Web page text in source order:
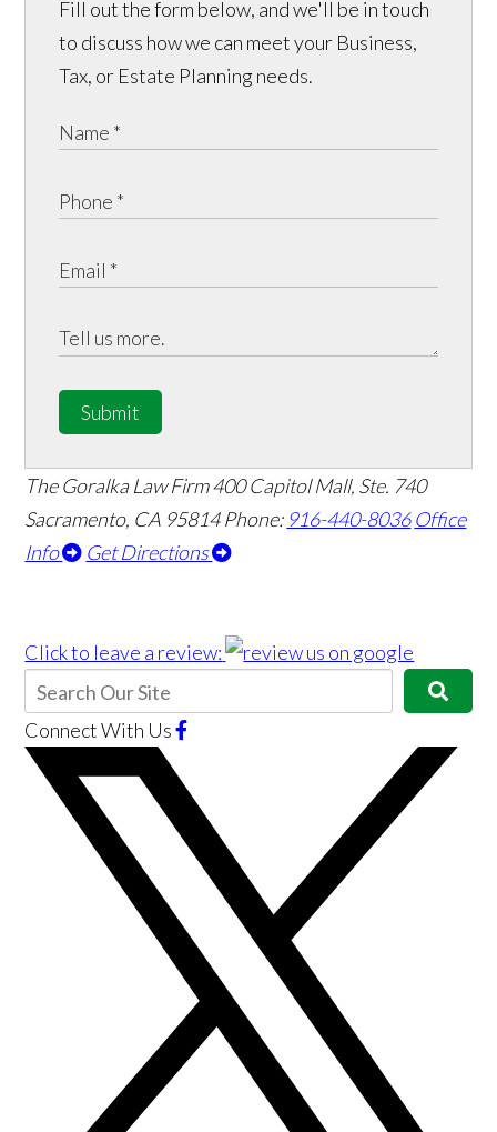
Fill out the form below, and we'll be in touch
to discuss how we can meet your Business,
Tax, or Estate Planning needs.
Submit
The Goralka Law Firm400 Capitol Mall, Ste. 740
Sacramento, CA 95814Phone: 916-440-8036 Office
Info
Get Directions
Click to leave a review:
Connect With Us